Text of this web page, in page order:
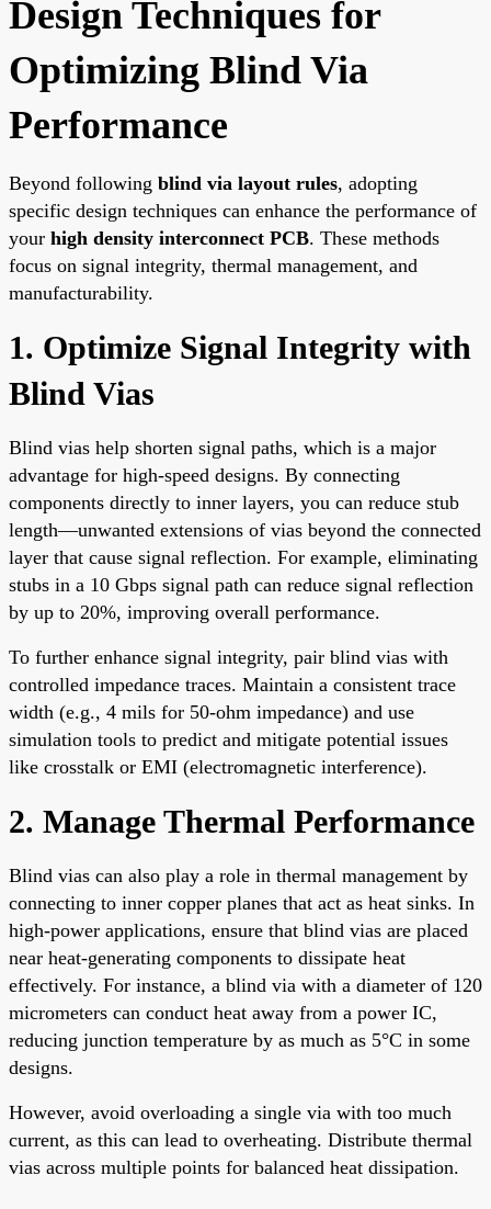
Design Techniques for
Optimizing Blind Via
Performance
Beyond following blind via layout rules, adopting
specific design techniques can enhance the performance of
your high density interconnect PCB. These methods
focus on signal integrity, thermal management, and
manufacturability.
1. Optimize Signal Integrity with
Blind Vias
Blind vias help shorten signal paths, which is a major
advantage for high-speed designs. By connecting
components directly to inner layers, you can reduce stub
length—unwanted extensions of vias beyond the connected
layer that cause signal reflection. For example, eliminating
stubs in a 10 Gbps signal path can reduce signal reflection
by up to 20%, improving overall performance.
To further enhance signal integrity, pair blind vias with
controlled impedance traces. Maintain a consistent trace
width (e.g., 4 mils for 50-ohm impedance) and use
simulation tools to predict and mitigate potential issues
like crosstalk or EMI (electromagnetic interference).
2. Manage Thermal Performance
Blind vias can also play a role in thermal management by
connecting to inner copper planes that act as heat sinks. In
high-power applications, ensure that blind vias are placed
near heat-generating components to dissipate heat
effectively. For instance, a blind via with a diameter of 120
micrometers can conduct heat away from a power IC,
reducing junction temperature by as much as 5°C in some
designs.
However, avoid overloading a single via with too much
current, as this can lead to overheating. Distribute thermal
vias across multiple points for balanced heat dissipation.